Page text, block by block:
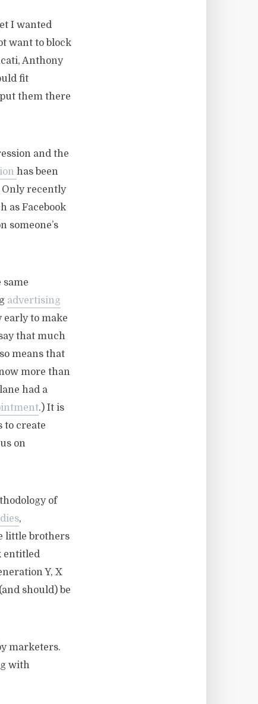
I wanted
want to block
Anthony
fit
them there
and the
has been
Only recently
as Facebook
someone’s
advertising
early to make
that much
means that
more than
had a
.) It is
to create
on
of
,
little brothers
entitled
Y, X
should) be
marketers.
with